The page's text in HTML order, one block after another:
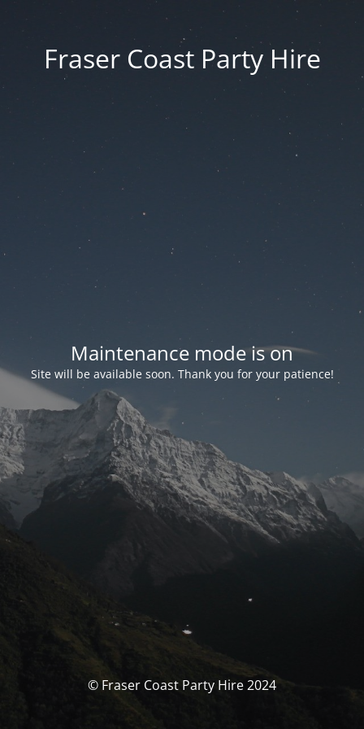
Fraser Coast Party Hire
Maintenance mode is on
Site will be available soon. Thank you for your patience!
© Fraser Coast Party Hire 2024